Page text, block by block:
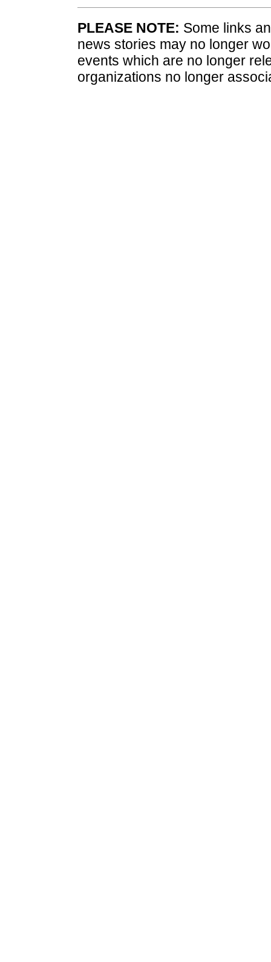
PLEASE NOTE: Some links
news stories may no longer
events which are no longer
organizations no longer